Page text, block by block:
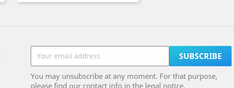
You may unsubscribe at any moment. For that purpose,
please find our contact info in the legal notice.